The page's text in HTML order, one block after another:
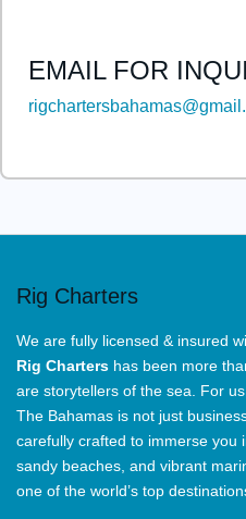
EMAIL FOR
blank
Rig Charters
We are fully licensed & insured
Rig Charters has been more
are storytellers of the sea. For
The Bahamas is not just
carefully crafted to immerse you
sandy beaches, and vibrant
one of the world’s top